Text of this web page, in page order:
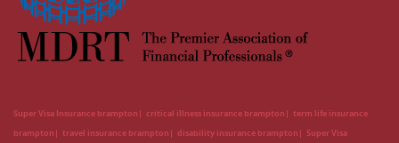
Super Visa Insurance brampton critical illness insurance brampton
term life insurance
brampton
travel insurance brampton disability insurance brampton
Super Visa